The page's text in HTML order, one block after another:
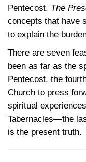
Pentecost. The
concepts that have
to explain the
There are seven
been as far as the
Pentecost, the
Church to press
spiritual
Tabernacles—the
is the present truth.